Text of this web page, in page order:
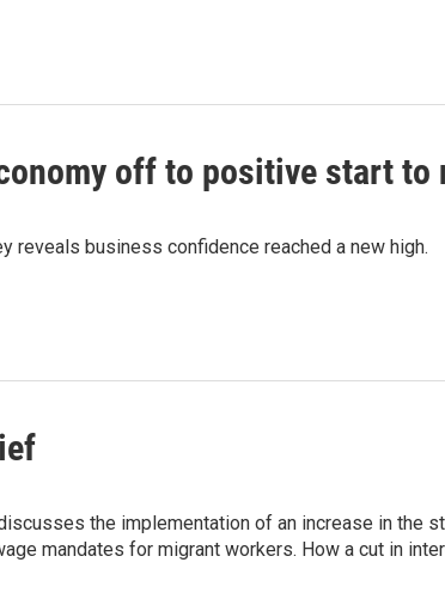
off to positive start to
reveals business confidence reached a new high.
the implementation of an increase in the
mandates for migrant workers. How a cut in